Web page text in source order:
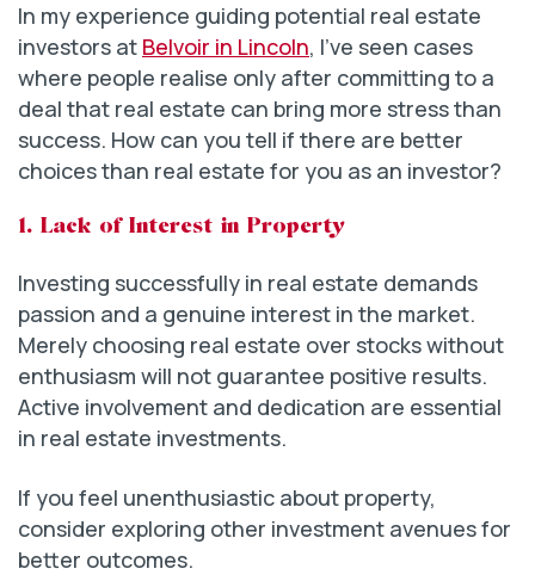
In my experience guiding potential real estate
investors at Belvoir in Lincoln, I’ve seen cases
where people realise only after committing to a
deal that real estate can bring more stress than
success. How can you tell if there are better
choices than real estate for you as an investor?
1. Lack of Interest in Property
Investing successfully in real estate demands
passion and a genuine interest in the market.
Merely choosing real estate over stocks without
enthusiasm will not guarantee positive results.
Active involvement and dedication are essential
in real estate investments.
If you feel unenthusiastic about property,
consider exploring other investment avenues for
better outcomes.